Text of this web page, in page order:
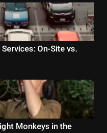
On-Site vs.
Monkeys in the